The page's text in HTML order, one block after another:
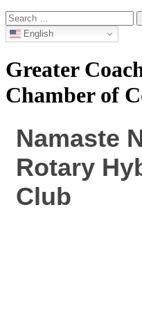
Search
for: English
Greater
Chamber of
Namaste
Rotary
Club